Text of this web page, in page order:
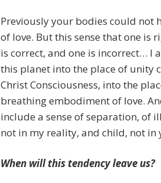
Previously your bodies could not
of love. But this sense that one is
is correct, and one is incorrect… I
this planet into the place of unity
Christ Consciousness, into the
breathing embodiment of love.
include a sense of separation, of
not in my reality, and child, not in
When will this tendency leave us?